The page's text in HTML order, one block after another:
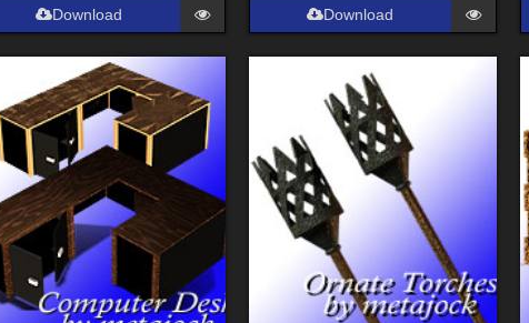
Download Download